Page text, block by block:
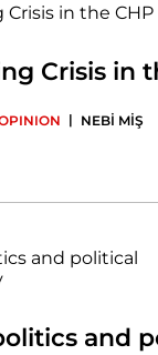
Crisis in
| NEBİ MİŞ
and